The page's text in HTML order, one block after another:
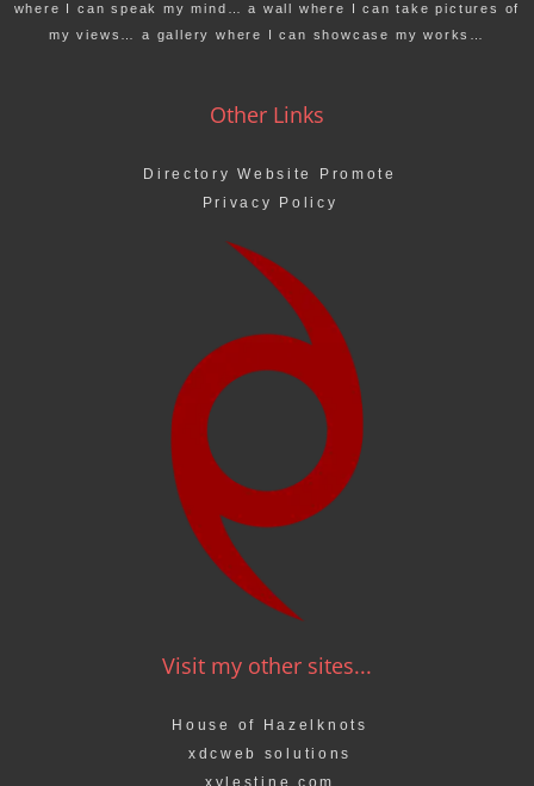
where I can speak my mind… a wall where I can take pictures of
my views… a gallery where I can showcase my works…
Other Links
Directory Website Promote
Privacy Policy
Visit my other sites...
House of Hazelknots
xdcweb solutions